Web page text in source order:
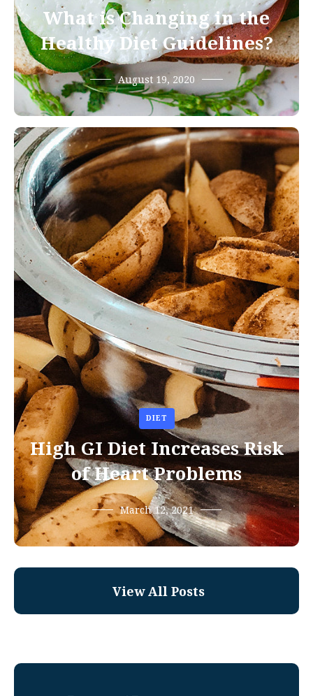
What is Changing in the
Healthy Diet Guidelines?
August 19, 2020
DIET
High GI Diet Increases Risk
of Heart Problems
March 12, 2021
View All Posts